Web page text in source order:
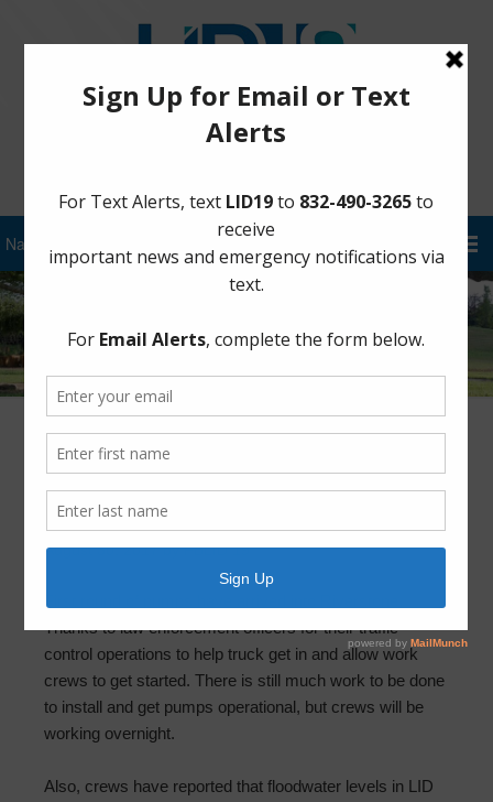
Steep Bank Creek – Supplemental
Pumps – August 30th at 7:50pm
August 30, 2017 byFBLID 19
Thanks to law enforcement officers for their traffic
control operations to help truck get in and allow work
crews to get started. There is still much work to be done
to install and get pumps operational, but crews will be
working overnight.
Also, crews have reported that floodwater levels in LID